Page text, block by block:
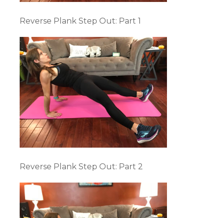
Reverse Plank Step Out: Part 1
Reverse Plank Step Out: Part 2